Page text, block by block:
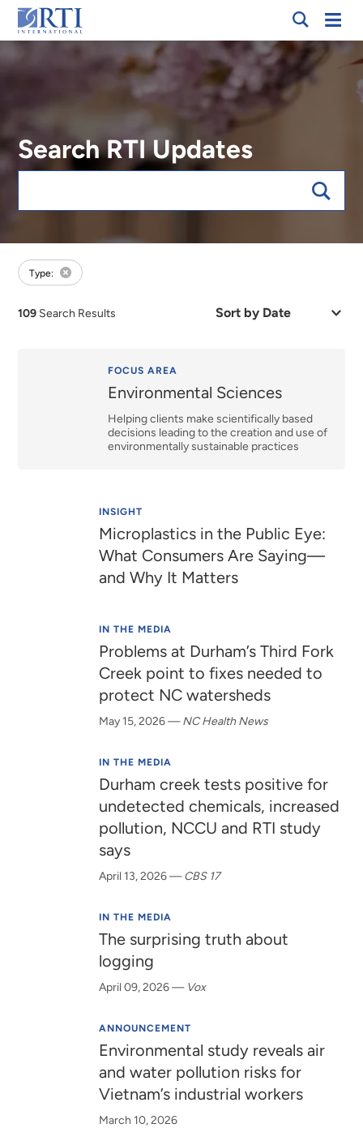
Skip
to
Main
RTI
Breadcrumb
Search RTI Updates
Type:
109 Search Results
Sort
FOCUS AREA
Environmental Sciences
Helping clients make scientifically based
decisions leading to the creation and use of
environmentally sustainable practices
INSIGHT
Microplastics in the Public Eye:
What Consumers Are Saying—
and Why It Matters
IN THE MEDIA
Problems at Durham’s Third Fork
Creek point to fixes needed to
protect NC watersheds
May 15, 2026—NC Health News
IN THE MEDIA
Durham creek tests positive for
undetected chemicals, increased
pollution, NCCU and RTI study
says
April 13, 2026—CBS 17
IN THE MEDIA
The surprising truth about
logging
April 09, 2026— Vox
ANNOUNCEMENT
Environmental study reveals air
and water pollution risks for
Vietnam’s industrial workers
March 10, 2026